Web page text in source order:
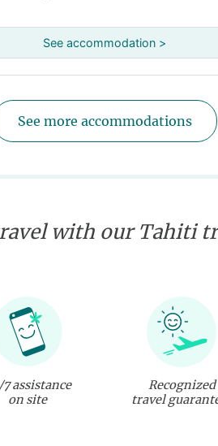
See accommodation >
See more accommodations
with our Tahiti
assistance
on site
Recognized
travel